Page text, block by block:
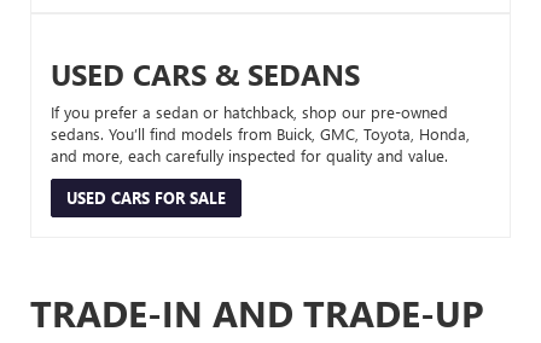
USED CARS & SEDANS
If you prefer a sedan or hatchback, shop our pre-owned
sedans. You’ll find models from Buick, GMC, Toyota, Honda,
and more, each carefully inspected for quality and value.
USED CARS FOR SALE
TRADE-IN AND TRADE-UP